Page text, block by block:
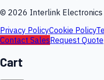
© 2026 Interlink Electronics
Privacy PolicyCookie Policy
Contact SalesRequest Quote
Cart